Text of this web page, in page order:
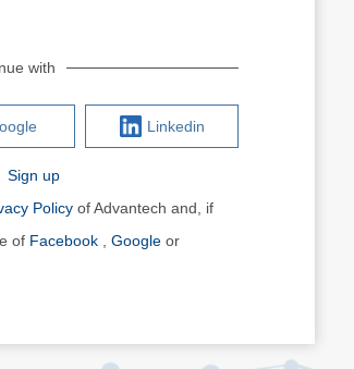
with
Linkedin
Sign up
Policy of Advantech and, if
of Facebook Google or